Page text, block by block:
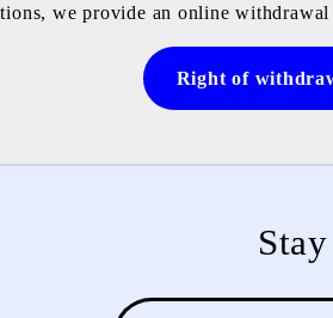
we provide an online
Right of